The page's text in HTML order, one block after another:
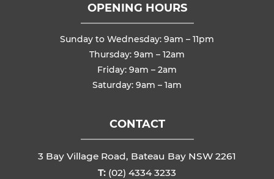
OPENING HOURS
Sunday to Wednesday: 9am – 11pm
Thursday: 9am – 12am
Friday: 9am – 2am
Saturday: 9am – 1am
CONTACT
3 Bay Village Road, Bateau Bay NSW 2261
T: (02) 4334 3233